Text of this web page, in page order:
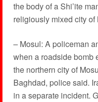
the body of a Shi’ite
religiously mixed city
– Mosul: A policeman
when a roadside bomb
the northern city of
Baghdad, police said.
in a separate incident.